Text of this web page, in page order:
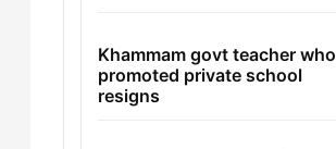
Khammam govt teacher who
promoted private school
resigns